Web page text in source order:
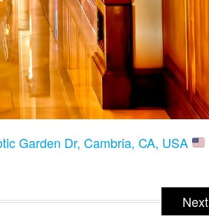
Garden Dr, Cambria, CA, USA
Next